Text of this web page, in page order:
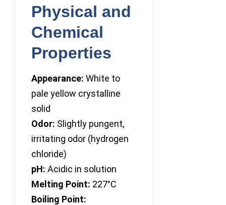
Physical and
Chemical
Properties
Appearance: White to
pale yellow crystalline
solid
Odor: Slightly pungent,
irritating odor (hydrogen
chloride)
pH: Acidic in solution
Melting Point: 227°C
Boiling Point: